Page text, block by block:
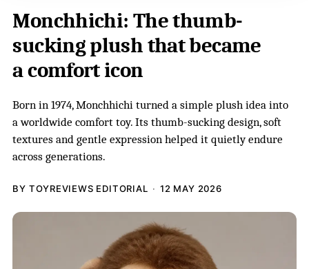
Monchhichi: The thumb-
sucking plush that became
a comfort icon
Born in 1974, Monchhichi turned a simple plush idea into
a worldwide comfort toy. Its thumb-sucking design, soft
textures and gentle expression helped it quietly endure
across generations.
BY TOYREVIEWS EDITORIAL 12 MAY 2026